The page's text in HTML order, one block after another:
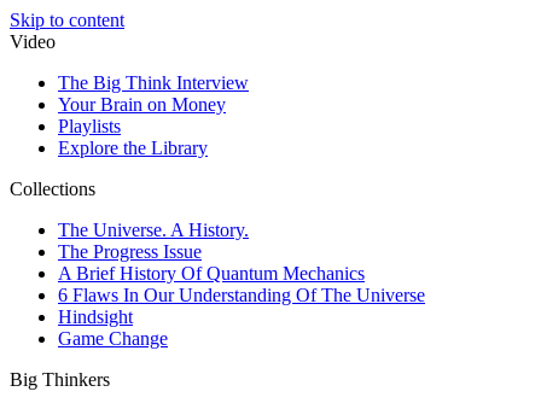
Skip to content
Video
The Big Think Interview
Your Brain on Money
Playlists
Explore the Library
Collections
The Universe. A History.
The Progress Issue
A Brief History Of Quantum Mechanics
6 Flaws In Our Understanding Of The Universe
Hindsight
Game Change
Big Thinkers